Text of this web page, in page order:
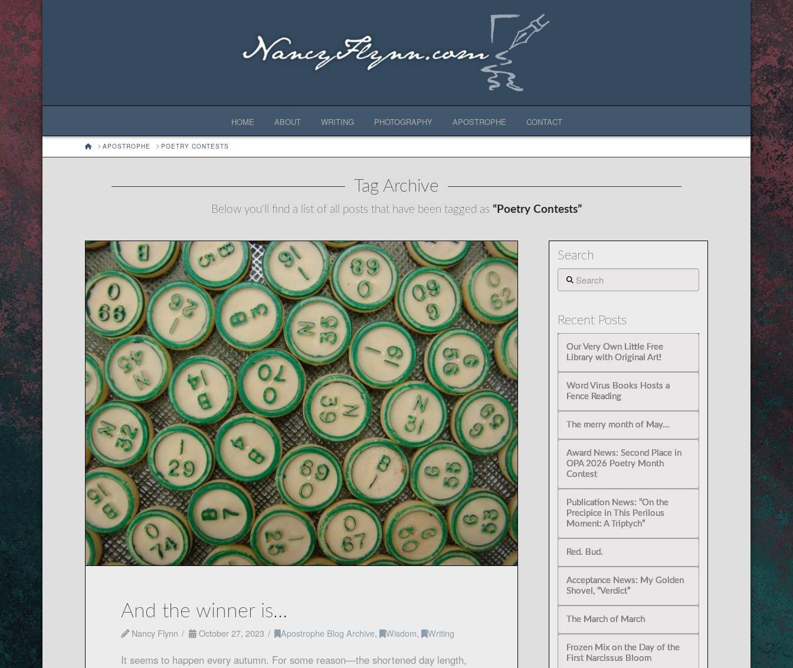
HOME ABOUT WRITING PHOTOGRAPHY APOSTROPHE CONTACT
HOMEAPOSTROPHE POETRY CONTESTS
Tag Archive
Below you'll find a list of all posts that have been tagged as “Poetry Contests”
And the winner is…
Nancy Flynn October 27, 2023 Apostrophe Blog Archive, Wisdom, Writing
It seems to happen every autumn. For some reason—the shortened day length,
Search
Search
Recent Posts
Our Very Own Little Free
Library with Original Art!
Word Virus Books Hosts a
Fence Reading
The merry month of May…
Award News: Second Place in
OPA 2026 Poetry Month
Contest
Publication News: “On the
Precipice in This Perilous
Moment: A Triptych”
Red. Bud.
Acceptance News: My Golden
Shovel, “Verdict”
The March of March
Frozen Mix on the Day of the
First Narcissus Bloom